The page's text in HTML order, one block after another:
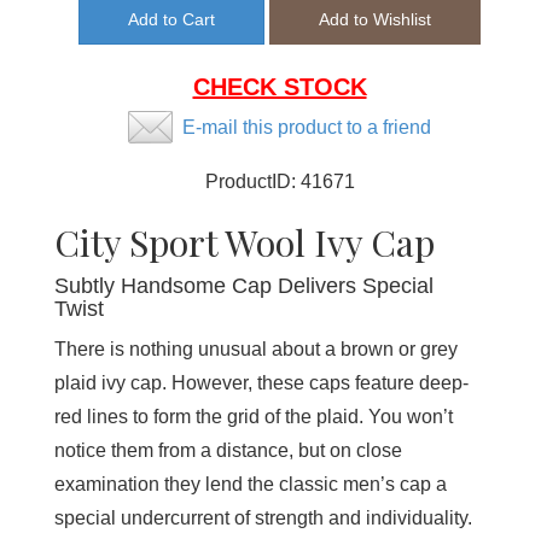
CHECK STOCK
E-mail this product to a friend
ProductID: 41671
City Sport Wool Ivy Cap
Subtly Handsome Cap Delivers Special
Twist
There is nothing unusual about a brown or grey
plaid ivy cap. However, these caps feature deep-
red lines to form the grid of the plaid. You won’t
notice them from a distance, but on close
examination they lend the classic men’s cap a
special undercurrent of strength and individuality.